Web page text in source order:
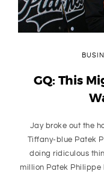
GQ: This
Jay broke out the
Tiffany-blue Patek
doing ridiculous
million Patek Philippe